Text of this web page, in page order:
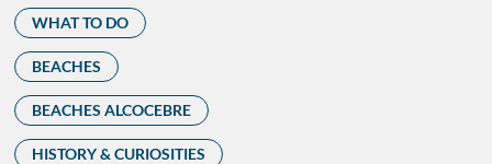
WHAT TO DO
BEACHES
BEACHES ALCOCEBRE
HISTORY & CURIOSITIES